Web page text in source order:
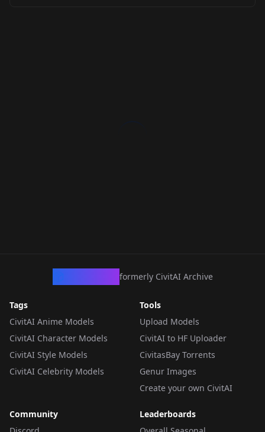
formerly CivitAI Archive
Tags
CivitAI Anime Models
CivitAI Character Models
CivitAI Style Models
CivitAI Celebrity Models
Tools
Upload Models
CivitAI to HF Uploader
CivitasBay Torrents
Genur Images
Create your own CivitAI
Community
Leaderboards